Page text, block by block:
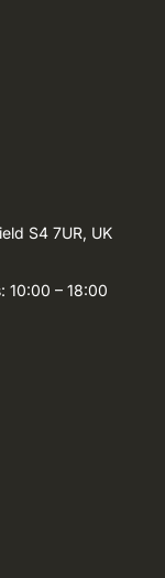
S4 7UR, UK
10:00 – 18:00